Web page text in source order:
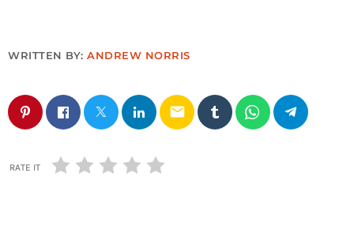
WRITTEN BY:ANDREW NORRIS
email
RATE IT